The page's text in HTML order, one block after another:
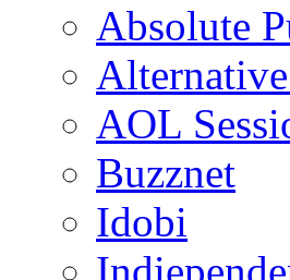
Absolute
Alternative
AOL
Buzznet
Idobi